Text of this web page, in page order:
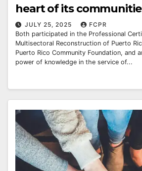
heart of its
JULY 25, 2025
FCPR
Both participated in the Professional
Multisectoral Reconstruction of Puerto
Puerto Rico Community Foundation, and
power of knowledge in the service of...